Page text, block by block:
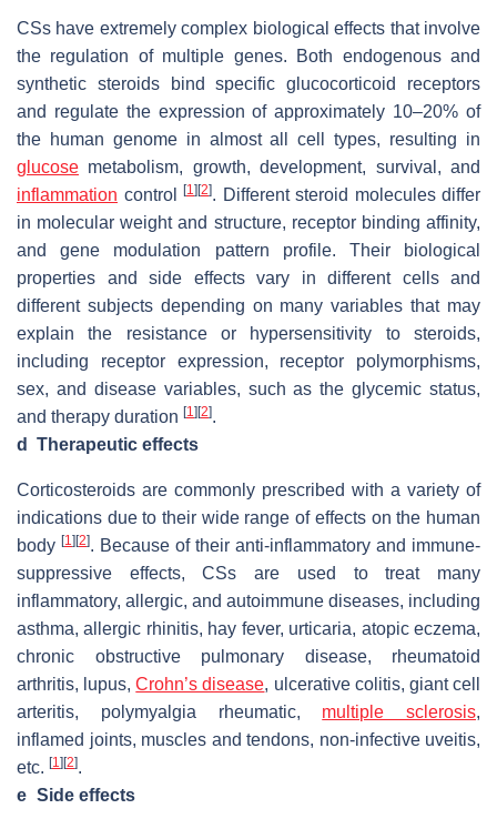
CSs have extremely complex biological effects that involve
the regulation of multiple genes. Both endogenous and
synthetic steroids bind specific glucocorticoid receptors
and regulate the expression of approximately 10–20% of
the human genome in almost all cell types, resulting in
glucose metabolism, growth, development, survival, and
inflammation control [1] [2]. Different steroid molecules differ
in molecular weight and structure, receptor binding affinity,
and gene modulation pattern profile. Their biological
properties and side effects vary in different cells and
different subjects depending on many variables that may
explain the resistance or hypersensitivity to steroids,
including receptor expression, receptor polymorphisms,
sex, and disease variables, such as the glycemic status,
and therapy duration [1] [2].
d
Therapeutic effects
Corticosteroids are commonly prescribed with a variety of
indications due to their wide range of effects on the human
body [1] [2]. Because of their anti-inflammatory and immune-
suppressive effects, CSs are used to treat many
inflammatory, allergic, and autoimmune diseases, including
asthma, allergic rhinitis, hay fever, urticaria, atopic eczema,
chronic obstructive pulmonary disease, rheumatoid
arthritis, lupus,Crohn’s disease, ulcerative colitis, giant cell
arteritis, polymyalgia rheumatic, multiple sclerosis,
inflamed joints, muscles and tendons, non-infective uveitis,
etc. [1] [2].
e Side effects